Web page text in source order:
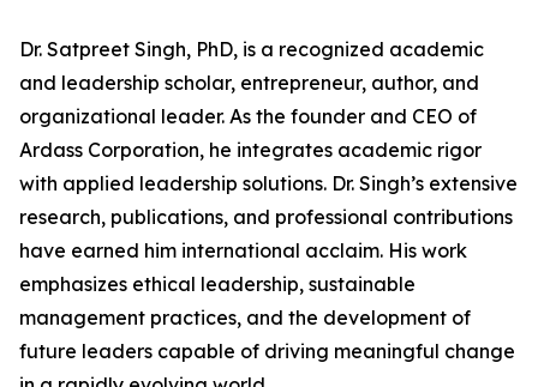
Dr. Satpreet Singh, PhD, is a recognized academic
and leadership scholar, entrepreneur, author, and
organizational leader. As the founder and CEO of
Ardass Corporation, he integrates academic rigor
with applied leadership solutions. Dr. Singh’s extensive
research, publications, and professional contributions
have earned him international acclaim. His work
emphasizes ethical leadership, sustainable
management practices, and the development of
future leaders capable of driving meaningful change